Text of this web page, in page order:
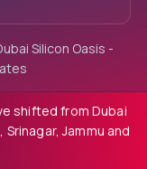
Silicon Oasis -
shifted from Dubai
Jammu and